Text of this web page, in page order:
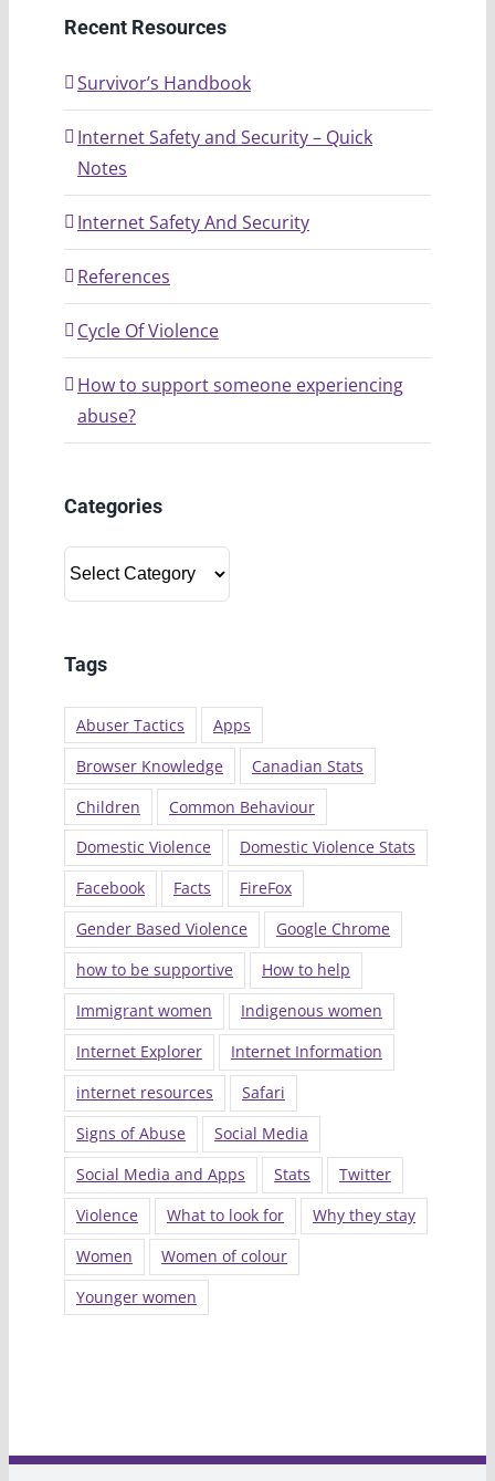
Recent Resources
Survivor’s Handbook
Internet Safety and Security – Quick
Notes
Internet Safety And Security
References
Cycle Of Violence
How to support someone experiencing
abuse?
Categories
Categories
Tags
Abuser Tactics
Apps
Browser Knowledge
Canadian Stats
Children
Common Behaviour
Domestic Violence
Domestic Violence Stats
Facebook
Facts
FireFox
Gender Based Violence
Google Chrome
how to be supportive
How to help
Immigrant women
Indigenous women
Internet Explorer
Internet Information
internet resources
Safari
Signs of Abuse
Social Media
Social Media and Apps
Stats
Twitter
Violence
What to look for
Why they stay
Women
Women of colour
Younger women